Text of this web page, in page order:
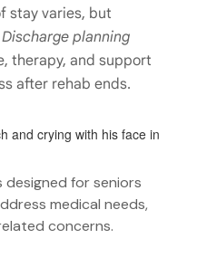
stay varies, but
Discharge planning
therapy, and support
after rehab ends.
designed for seniors
medical needs,
concerns.